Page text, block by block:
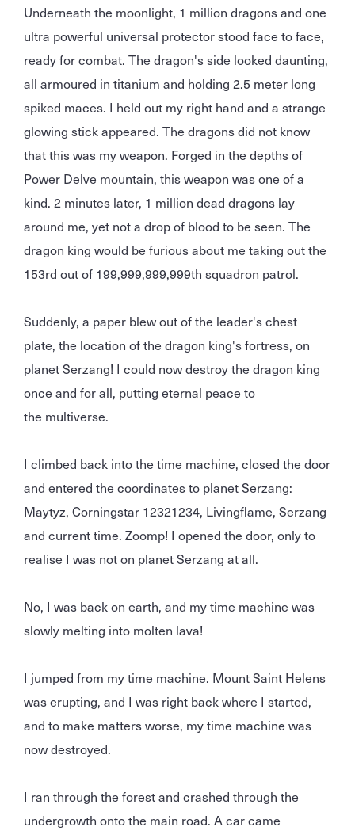
Underneath the moonlight, 1 million dragons and one
ultra powerful universal protector stood face to face,
ready for combat. The dragon's side looked daunting,
all armoured in titanium and holding 2.5 meter long
spiked maces. I held out my right hand and a strange
glowing stick appeared. The dragons did not know
that this was my weapon. Forged in the depths of
Power Delve mountain, this weapon was one of a
kind. 2 minutes later, 1 million dead dragons lay
around me, yet not a drop of blood to be seen. The
dragon king would be furious about me taking out the
153rd out of 199,999,999,999th squadron patrol.
Suddenly, a paper blew out of the leader's chest
plate, the location of the dragon king's fortress, on
planet Serzang! I could now destroy the dragon king
once and for all, putting eternal peace to
the multiverse.
I climbed back into the time machine, closed the door
and entered the coordinates to planet Serzang:
Maytyz, Corningstar 12321234, Livingflame, Serzang
and current time. Zoomp! I opened the door, only to
realise I was not on planet Serzang at all.
No, I was back on earth, and my time machine was
slowly melting into molten lava!
I jumped from my time machine. Mount Saint Helens
was erupting, and I was right back where I started,
and to make matters worse, my time machine was
now destroyed.
I ran through the forest and crashed through the
undergrowth onto the main road. A car came